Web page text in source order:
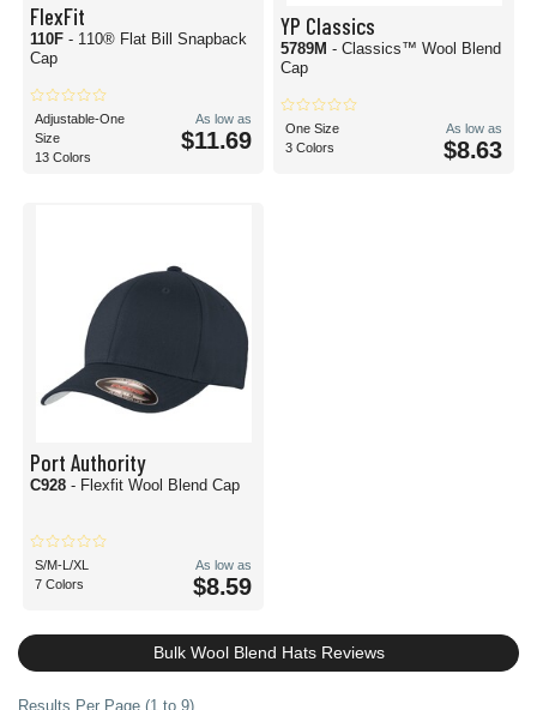
FlexFit
110F - 110® Flat Bill Snapback
Cap
Adjustable-One
Size
13 Colors
As low as
$11.69
YP Classics
5789M - Classics™ Wool Blend
Cap
One Size
3 Colors
As low as
$8.63
Port Authority
C928 - Flexfit Wool Blend Cap
S/M-L/XL
7 Colors
As low as
$8.59
Bulk Wool Blend Hats Reviews
Results Per Page (1 to 9)